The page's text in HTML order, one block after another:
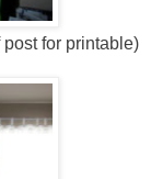
for printable)